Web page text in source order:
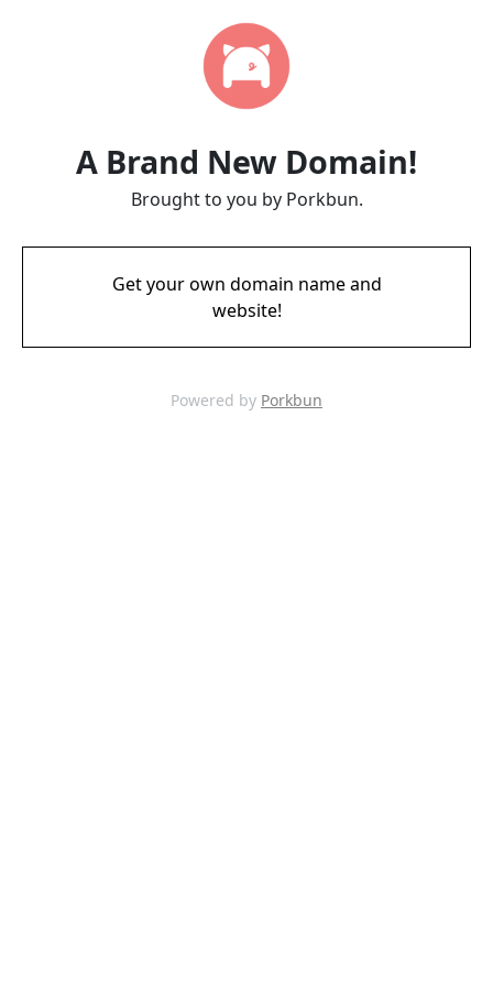
A Brand New Domain!
Brought to you by Porkbun.
Get your own domain name and
website!
Powered by Porkbun